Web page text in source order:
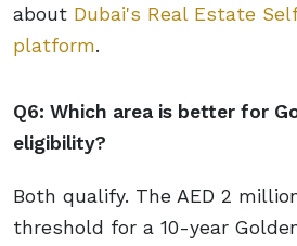
about Dubai's Real Estate
platform.
Q6: Which area is better for
eligibility?
Both qualify. The AED 2
threshold for a 10-year